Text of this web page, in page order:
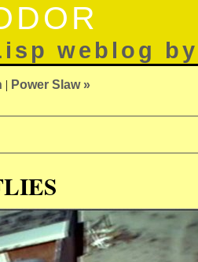
weblog
| Power Slaw »